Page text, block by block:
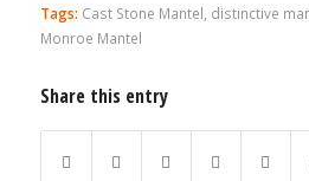
Tags: Cast Stone Mantel, distinctive
Monroe Mantel
Share this entry